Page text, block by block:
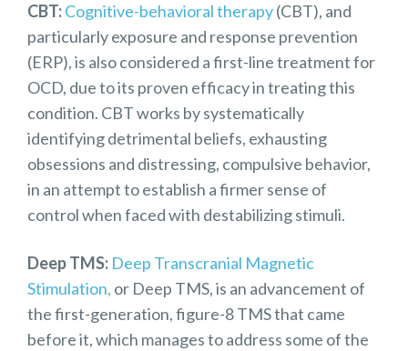
CBT:Cognitive-behavioral therapy(CBT), and
particularly exposure and response prevention
(ERP), is also considered a first-line treatment for
OCD, due to its proven efficacy in treating this
condition. CBT works by systematically
identifying detrimental beliefs, exhausting
obsessions and distressing, compulsive behavior,
in an attempt to establish a firmer sense of
control when faced with destabilizing stimuli.
Deep TMS: Deep Transcranial Magnetic
Stimulation, or Deep TMS, is an advancement of
thefirst-generation, figure-8 TMSthat came
before it, which manages to address some of the